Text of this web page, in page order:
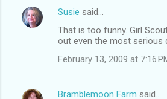
Susie said…
That is too funny. Girl
out even the most serious
February 13, 2009 at 7:16
Bramblemoon Farm said…